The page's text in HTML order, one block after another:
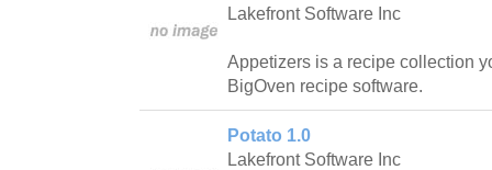
Lakefront Software Inc
Appetizers is a recipe collection
BigOven recipe software.
Potato 1.0
Lakefront Software Inc